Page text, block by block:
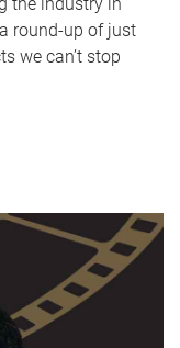
round-up of just
we can’t stop